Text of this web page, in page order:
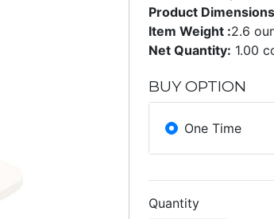
Product
Item Weight :2.6
Net Quantity: 1.00
BUY OPTION
One Time
Quantity